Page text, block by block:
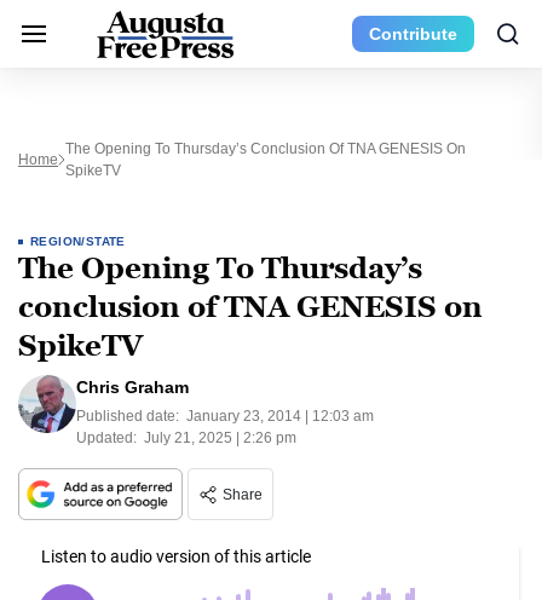
Contribute
Home
The Opening To Thursday’s Conclusion Of TNA GENESIS On
SpikeTV
REGION/STATE
The Opening To Thursday’s
conclusion of TNA GENESIS on
SpikeTV
Chris Graham
Published date: January 23, 2014 | 12:03 am
Updated: July 21, 2025 | 2:26 pm
Share